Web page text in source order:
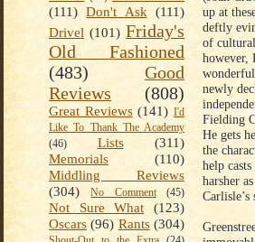
(111) Don't Ask (111)
Drivel (101) Friday's
Old Fashioned
(483)
Good
Reviews
(808)
Great Reviews (141) I'd
Like To Thank The Academy
(46)
Lists
(311)
Memorials
(110)
Middling Reviews
(304)
No Comment (45)
Not Sure What
(123)
Oscars (96) Rants (304)
up at
deftly
of
however,
newly
Fielding
He gets
the
help
harsher